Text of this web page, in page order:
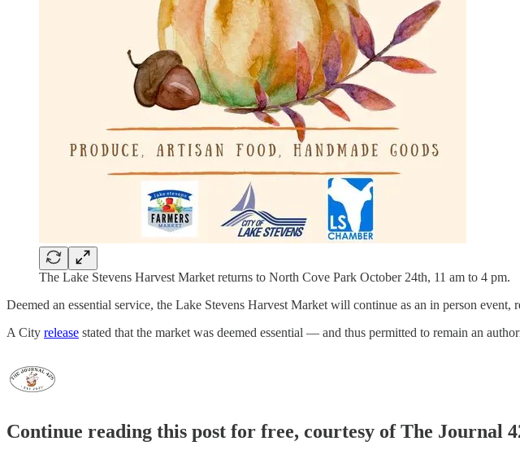
The Lake Stevens Harvest Market returns to North Cove Park October 24th, 11 am to 4 pm.
Deemed an essential service, the Lake Stevens Harvest Market will continue as an in person
A City release stated that the market was deemed essential — and thus permitted to remain an
Continue reading this post for free, courtesy of The Journal